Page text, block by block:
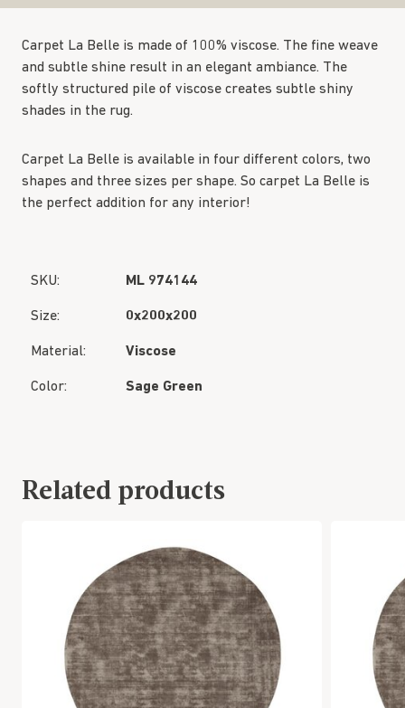
Carpet La Belle is made of 100% viscose. The fine weave
and subtle shine result in an elegant ambiance. The
softly structured pile of viscose creates subtle shiny
shades in the rug.
Carpet La Belle is available in four different colors, two
shapes and three sizes per shape. So carpet La Belle is
the perfect addition for any interior!
SKU: ML 974144
Size: 0x200x200
Material: Viscose
Color: Sage Green
Related products